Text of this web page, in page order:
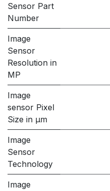
Sensor Part
Number
Image
Sensor
Resolution in
MP
Image
sensor Pixel
Size in μm
Image
Sensor
Technology
Image